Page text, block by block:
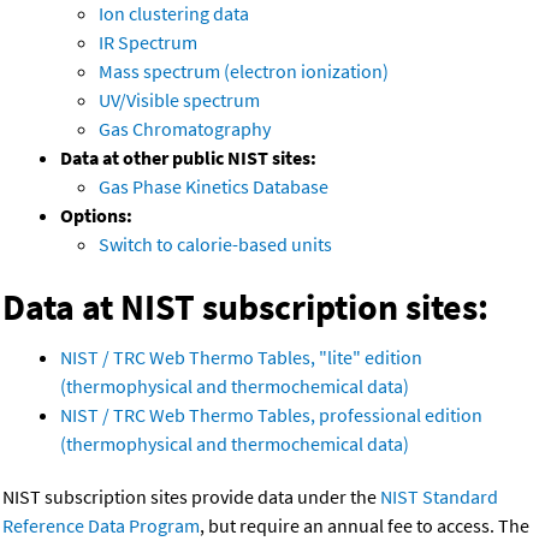
Ion clustering data
IR Spectrum
Mass spectrum (electron ionization)
UV/Visible spectrum
Gas Chromatography
Data at other public NIST sites:
Gas Phase Kinetics Database
Options:
Switch to calorie-based units
Data at NIST subscription sites:
NIST / TRC Web Thermo Tables, "lite" edition
(thermophysical and thermochemical data)
NIST / TRC Web Thermo Tables, professional edition
(thermophysical and thermochemical data)
NIST subscription sites provide data under the NIST Standard
Reference Data Program, but require an annual fee to access. The